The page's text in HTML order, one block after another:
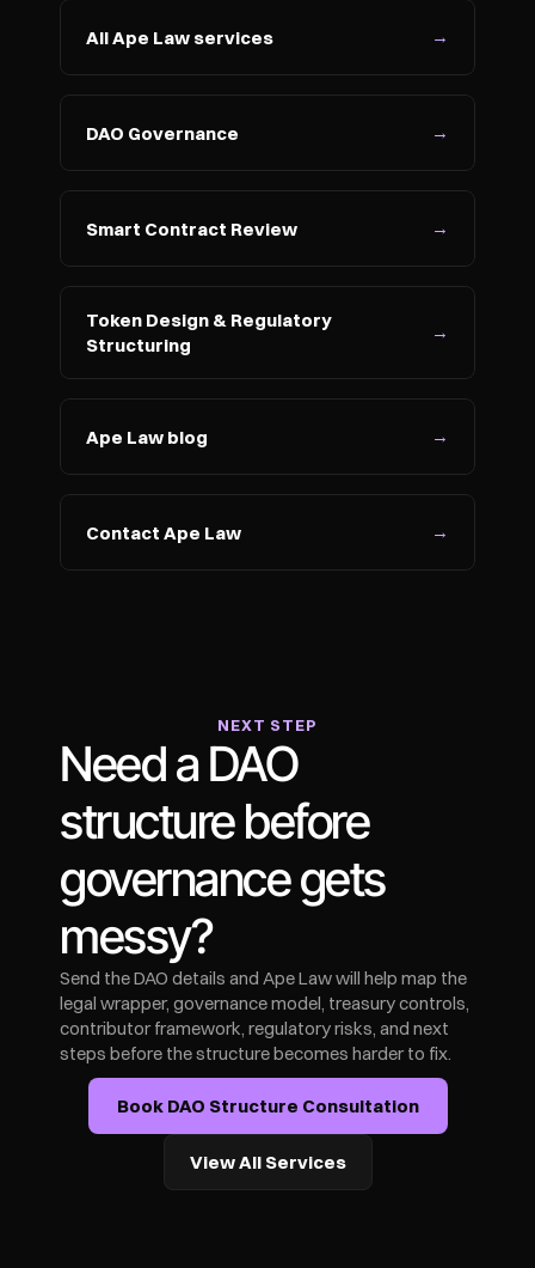
All Ape Law services →
DAO Governance →
Smart Contract Review →
Token Design & Regulatory
Structuring
→
Ape Law blog →
Contact Ape Law →
NEXT STEP
Need a DAO
structure before
governance gets
messy?
Send the DAO details and Ape Law will help map the
legal wrapper, governance model, treasury controls,
contributor framework, regulatory risks, and next
steps before the structure becomes harder to fix.
Book DAO Structure Consultation
View All Services